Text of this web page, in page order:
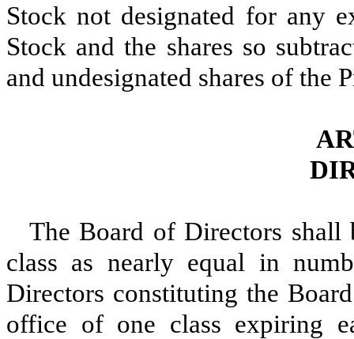
Stock not designated for any
Stock and the shares so
and undesignated shares of the
The Board of Directors shall
class as nearly equal in
Directors constituting the
office of one class expiring